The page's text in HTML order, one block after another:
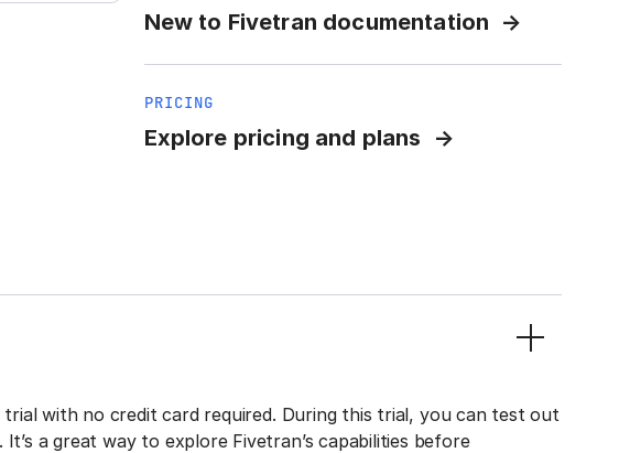
New to Fivetran documentation
PRICING
Explore pricing and plans
with no credit card required. During this trial, you can test out
a great way to explore Fivetran’s capabilities before